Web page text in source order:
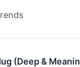
(Deep &